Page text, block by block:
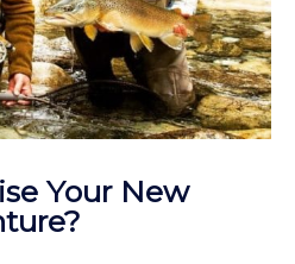
Your New